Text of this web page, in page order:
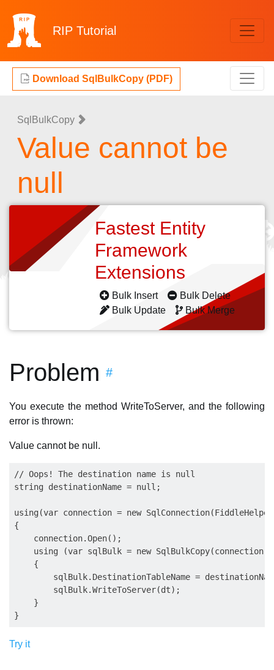
RIP Tutorial
Download SqlBulkCopy (PDF)
SqlBulkCopy
Value cannot be
null
Fastest Entity
Framework
Extensions
Bulk Insert
Bulk Delete
Bulk Update
Bulk Merge
Problem #
You execute the method WriteToServer, and the following
error is thrown:
Value cannot be null.
// Oops! The destination name is null
string destinationName = null;
using(var connection = new
{
    connection.Open();
    using (var sqlBulk = new SqlBulkCopy(connection))
    {
sqlBulk.DestinationTableName =
        sqlBulk.WriteToServer(dt);
    }
Try it